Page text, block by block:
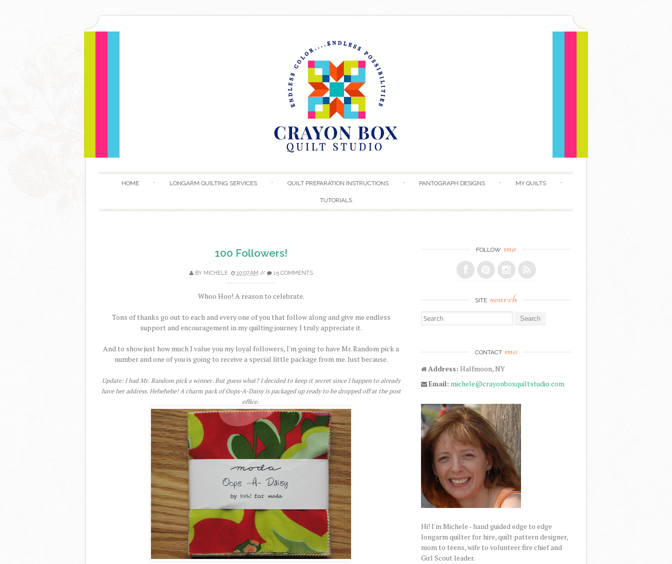
HOME LONGARM QUILTING SERVICES QUILT PREPARATION INSTRUCTIONS PANTOGRAPH DESIGNS MY QUILTS
TUTORIALS
100 Followers!
BY MICHELE 10:07 AM // 15 COMMENTS
Whoo Hoo! A reason to celebrate.
Tons of thanks go out to each and every one of you that follow along and give me endless
support and encouragement in my quilting journey. I truly appreciate it.
And to show just how much I value you my loyal followers, I'm going to have Mr. Random pick a
number and one of you is going to receive a special little package from me. Just because.
Update: I had Mr. Random pick a winner. But guess what? I decided to keep it secret since I happen to already
have her address. Hehehehe! A charm pack of Oops-A-Daisy is packaged up ready to be dropped off at the post
office.
FOLLOW me
SITE search
Search for:
CONTACT me
Address: Halfmoon, NY
Email: michele@crayonboxquiltstudio.com
Hi! I'm Michele - hand guided edge to edge
longarm quilter for hire, quilt pattern designer,
mom to teens, wife to volunteer fire chief and
Girl Scout leader.